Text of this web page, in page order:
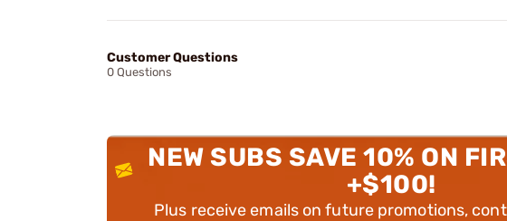
Customer Questions
0 Questions
NEW SUBS SAVE 10% ON
+$100!
Plus receive emails on future promotions,